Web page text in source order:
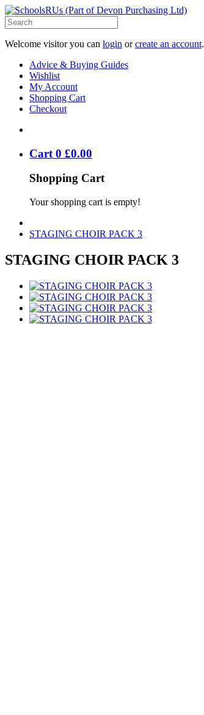
Welcome visitor you can login orcreate an account.
Advice & Buying Guides
Wishlist
My Account
Shopping Cart
Checkout
Cart 0 £0.00
Shopping Cart
Your shopping cart is empty!
STAGING CHOIR PACK 3
STAGING CHOIR PACK 3